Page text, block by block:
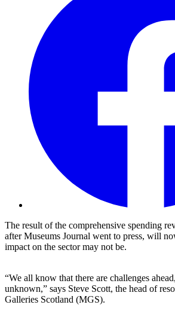
The result of the comprehensive spending
after Museums Journal went to press, will
impact on the sector may not be.
“We all know that there are challenges
unknown,” says Steve Scott, the head of
Galleries Scotland (MGS).